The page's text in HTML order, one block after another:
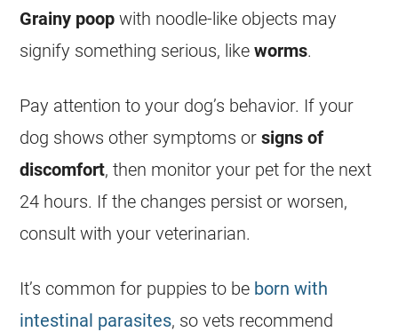
Grainy poop with noodle-like objects may
signify something serious, likeworms.
Pay attention to your dog’s behavior. If your
dog shows other symptoms orsigns of
discomfort, then monitor your pet for the next
24 hours. If the changes persist or worsen,
consult with your veterinarian.
It’s common for puppies to be born with
intestinal parasites, so vets recommend